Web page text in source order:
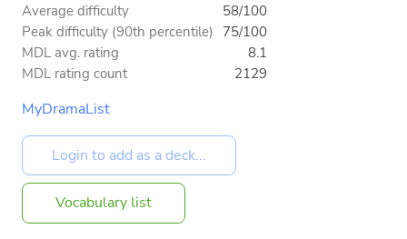
Average difficulty
58/100
Peak difficulty (90th percentile) 75/100
MDL avg. rating
8.1
MDL rating count
2129
MyDramaList
Vocabulary list